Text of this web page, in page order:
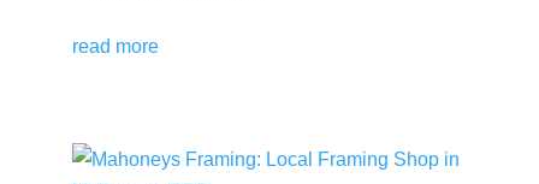
read more